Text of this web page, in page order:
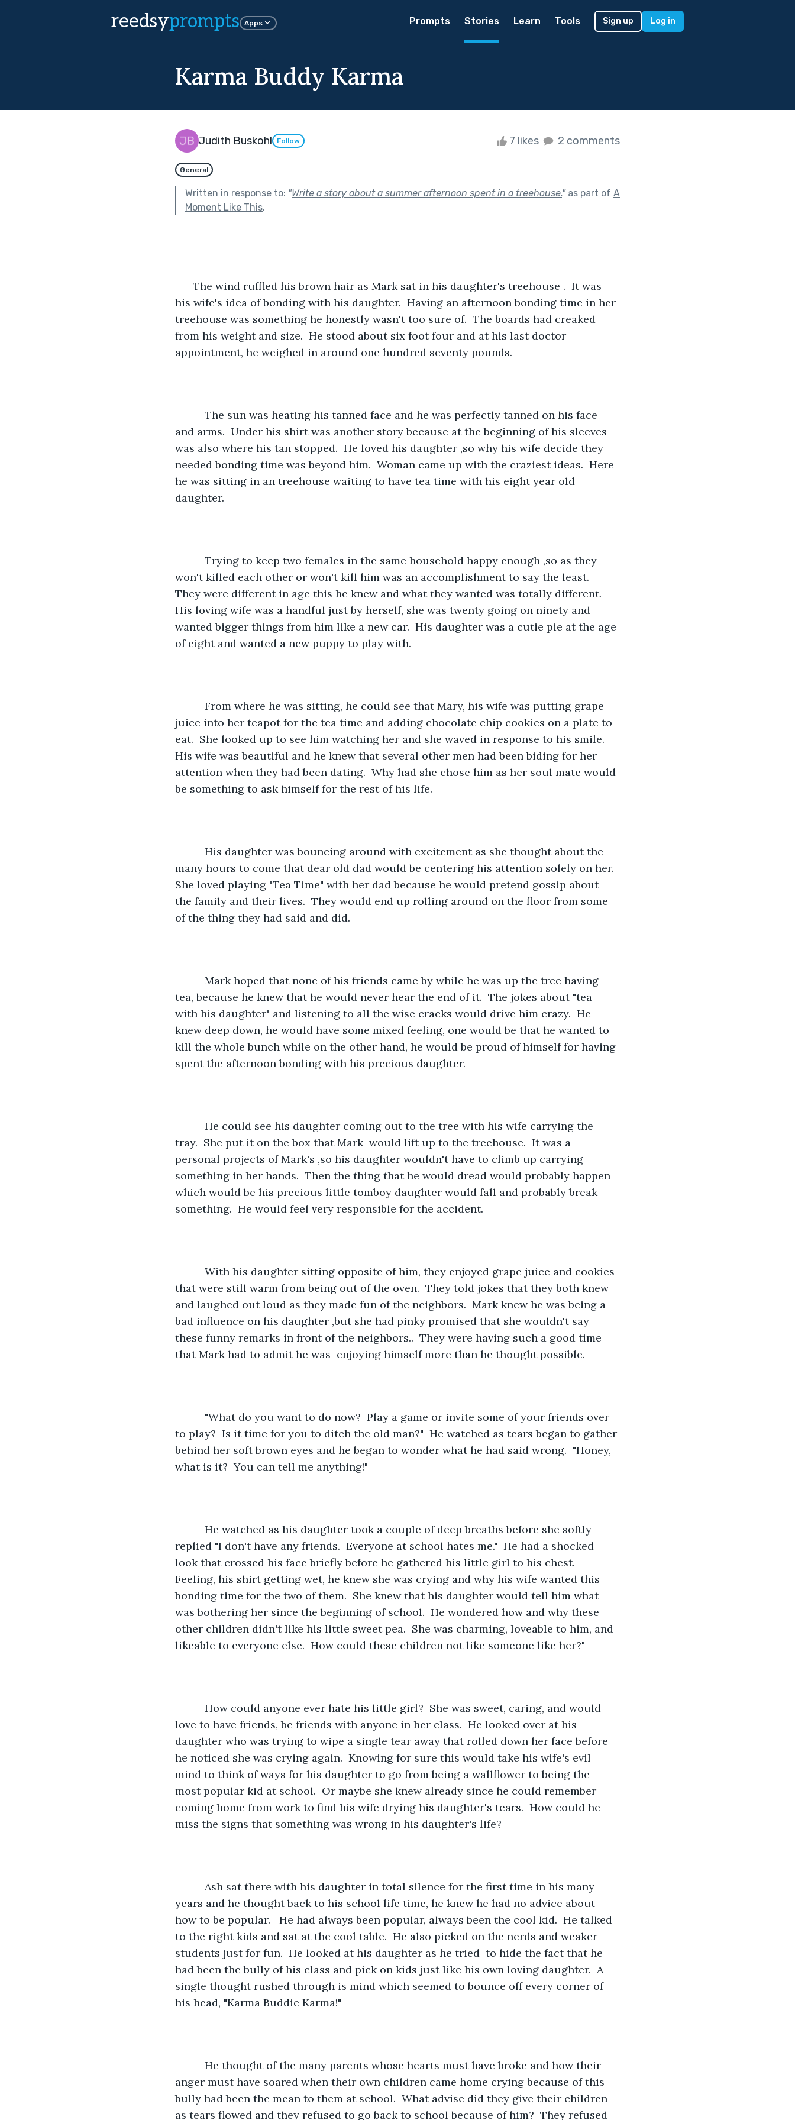
reedsyprompts Apps Prompts Stories Learn Tools Sign up Log in
Karma Buddy Karma
Judith Buskohl Follow 7 likes 2 comments
General
Written in response to: "Write a story about a summer afternoon spent in a treehouse."as part of A
Moment Like This.
his wife's idea of bonding with his daughter.  Having an afternoon bonding time in her
treehouse was something he honestly wasn't too sure of.  The boards had creaked
from his weight and size.  He stood about six foot four and at his last doctor
appointment, he weighed in around one hundred seventy pounds.
and arms.  Under his shirt was another story because at the beginning of his sleeves
was also where his tan stopped.  He loved his daughter ,so why his wife decide they
needed bonding time was beyond him.  Woman came up with the craziest ideas.  Here
he was sitting in an treehouse waiting to have tea time with his eight year old
daughter.
won't killed each other or won't kill him was an accomplishment to say the least.
They were different in age this he knew and what they wanted was totally different.
His loving wife was a handful just by herself, she was twenty going on ninety and
wanted bigger things from him like a new car.  His daughter was a cutie pie at the age
of eight and wanted a new puppy to play with.
juice into her teapot for the tea time and adding chocolate chip cookies on a plate to
eat.  She looked up to see him watching her and she waved in response to his smile.
His wife was beautiful and he knew that several other men had been biding for her
attention when they had been dating.  Why had she chose him as her soul mate would
be something to ask himself for the rest of his life.
many hours to come that dear old dad would be centering his attention solely on her.
She loved playing "Tea Time" with her dad because he would pretend gossip about
the family and their lives.  They would end up rolling around on the floor from some
of the thing they had said and did.
tea, because he knew that he would never hear the end of it.  The jokes about "tea
with his daughter" and listening to all the wise cracks would drive him crazy.  He
knew deep down, he would have some mixed feeling, one would be that he wanted to
kill the whole bunch while on the other hand, he would be proud of himself for having
spent the afternoon bonding with his precious daughter.
tray.  She put it on the box that Mark  would lift up to the treehouse.  It was a
personal projects of Mark's ,so his daughter wouldn't have to climb up carrying
something in her hands.  Then the thing that he would dread would probably happen
which would be his precious little tomboy daughter would fall and probably break
something.  He would feel very responsible for the accident.
that were still warm from being out of the oven.  They told jokes that they both knew
and laughed out loud as they made fun of the neighbors.  Mark knew he was being a
bad influence on his daughter ,but she had pinky promised that she wouldn't say
these funny remarks in front of the neighbors..  They were having such a good time
that Mark had to admit he was  enjoying himself more than he thought possible.
to play?  Is it time for you to ditch the old man?"  He watched as tears began to gather
behind her soft brown eyes and he began to wonder what he had said wrong.  "Honey,
what is it?  You can tell me anything!"
replied "I don't have any friends.  Everyone at school hates me."  He had a shocked
look that crossed his face briefly before he gathered his little girl to his chest.
Feeling, his shirt getting wet, he knew she was crying and why his wife wanted this
bonding time for the two of them.  She knew that his daughter would tell him what
was bothering her since the beginning of school.  He wondered how and why these
other children didn't like his little sweet pea.  She was charming, loveable to him, and
likeable to everyone else.  How could these children not like someone like her?"
love to have friends, be friends with anyone in her class.  He looked over at his
daughter who was trying to wipe a single tear away that rolled down her face before
he noticed she was crying again.  Knowing for sure this would take his wife's evil
mind to think of ways for his daughter to go from being a wallflower to being the
most popular kid at school.  Or maybe she knew already since he could remember
coming home from work to find his wife drying his daughter's tears.  How could he
miss the signs that something was wrong in his daughter's life?
years and he thought back to his school life time, he knew he had no advice about
how to be popular.   He had always been popular, always been the cool kid.  He talked
to the right kids and sat at the cool table.  He also picked on the nerds and weaker
students just for fun.  He looked at his daughter as he tried  to hide the fact that he
had been the bully of his class and pick on kids just like his own loving daughter.  A
single thought rushed through is mind which seemed to bounce off every corner of
his head, "Karma Buddie Karma!"
anger must have soared when their own children came home crying because of this
bully had been the mean to them at school.  What advise did they give their children
as tears flowed and they refused to go back to school because of him?  They refused